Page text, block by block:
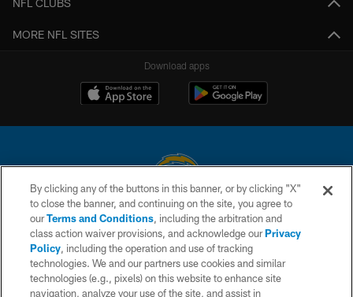
MORE NFL SITES
Download apps
© 2026 Chargers Football Company, LLC. All rights reserved. This website
is managed on a digital platform of the National Football League.
CONTACT US
WEBSITE ACCESSIBILITY
By clicking any of the buttons in this banner, or by clicking "X"
to close the banner, and continuing on the site, you agree to
ourTerms and Conditions, including the arbitration and
class action waiver provisions, and acknowledge ourPrivacy
Policy, including the operation and use of tracking
technologies. We and our partners use cookies and similar
technologies (e.g., pixels) on this website to enhance site
navigation, analyze your use of the site, and assist in